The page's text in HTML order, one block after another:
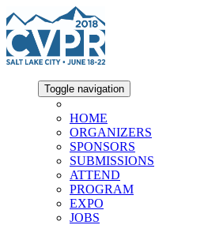
Toggle navigation
HOME
ORGANIZERS
SPONSORS
SUBMISSIONS
ATTEND
PROGRAM
EXPO
JOBS